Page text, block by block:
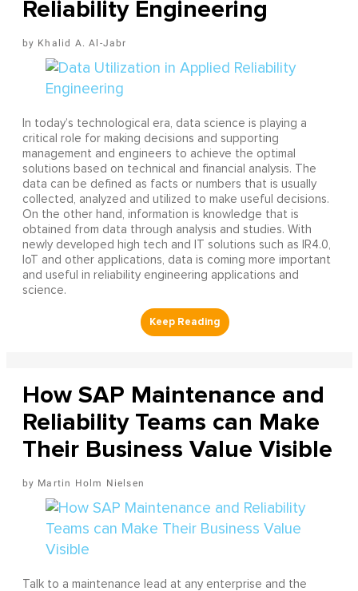
Reliability Engineering
Khalid A. Al-Jabr
In today’s technological era, data science is playing a
critical role for making decisions and supporting
management and engineers to achieve the optimal
solutions based on technical and financial analysis. The
data can be defined as facts or numbers that is usually
collected, analyzed and utilized to make useful decisions.
On the other hand, information is knowledge that is
obtained from data through analysis and studies. With
newly developed high tech and IT solutions such as IR4.0,
IoT and other applications, data is coming more important
and useful in reliability engineering applications and
science.
How SAP Maintenance and
Reliability Teams can Make
Their Business Value Visible
Martin Holm Nielsen
Talk to a maintenance lead at any enterprise and the